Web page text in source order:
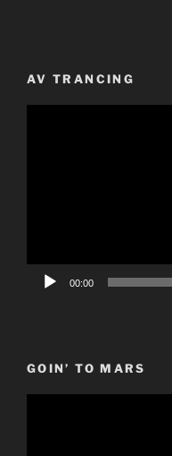
AV TRANCING
00:00
GOIN’ TO MARS